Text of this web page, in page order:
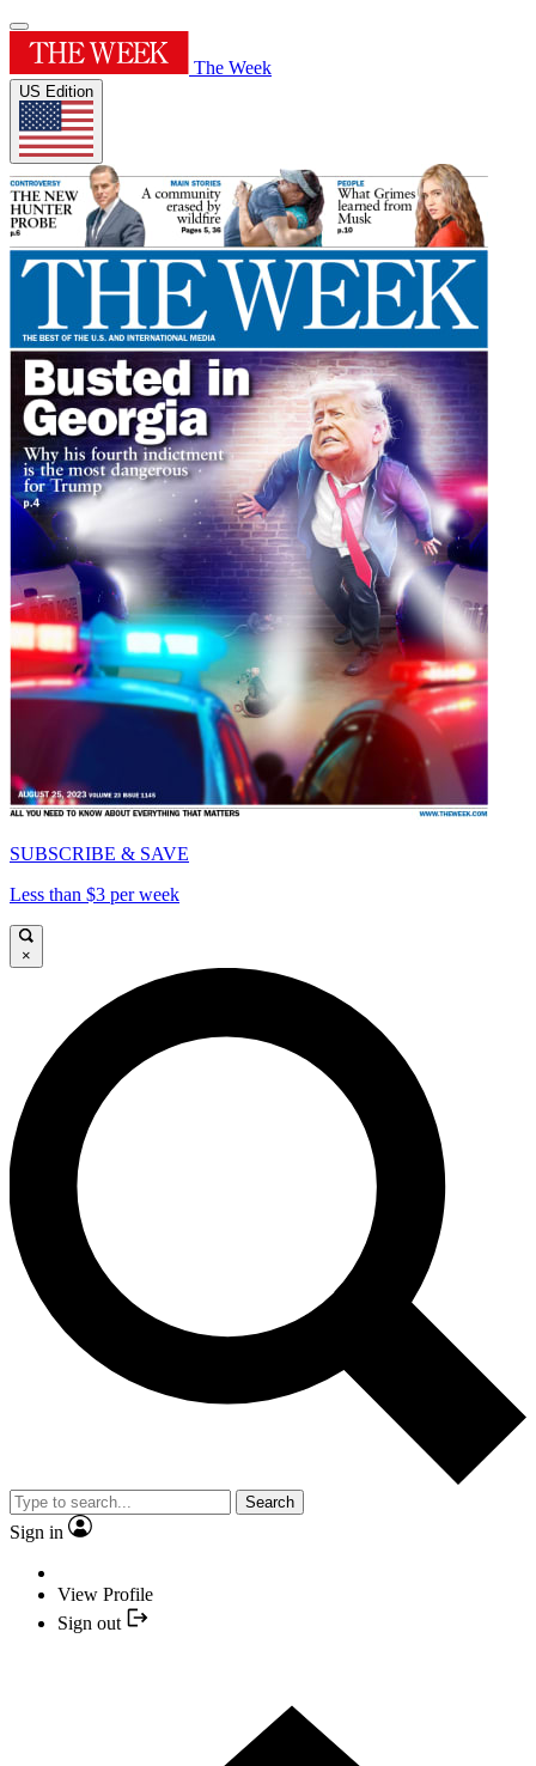
The Week
US Edition
SUBSCRIBE & SAVE
Less than $3 per week
×
Search
Sign in
View Profile
Sign out